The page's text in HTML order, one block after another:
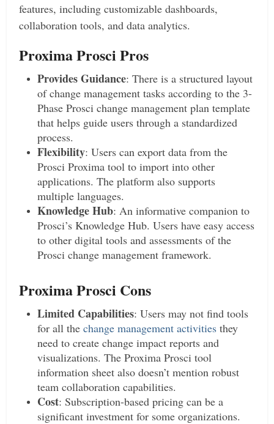
features, including customizable dashboards,
collaboration tools, and data analytics.
Proxima Prosci Pros
Provides Guidance: There is a structured layout
of change management tasks according to the 3-
Phase Prosci change management plan template
that helps guide users through a standardized
process.
Flexibility: Users can export data from the
Prosci Proxima tool to import into other
applications. The platform also supports
multiple languages.
Knowledge Hub: An informative companion to
Prosci’s Knowledge Hub. Users have easy access
to other digital tools and assessments of the
Prosci change management framework.
Proxima Prosci Cons
Limited Capabilities: Users may not find tools
for all thechange management activities they
need to create change impact reports and
visualizations. The Proxima Prosci tool
information sheet also doesn’t mention robust
team collaboration capabilities.
Cost: Subscription-based pricing can be a
significant investment for some organizations.